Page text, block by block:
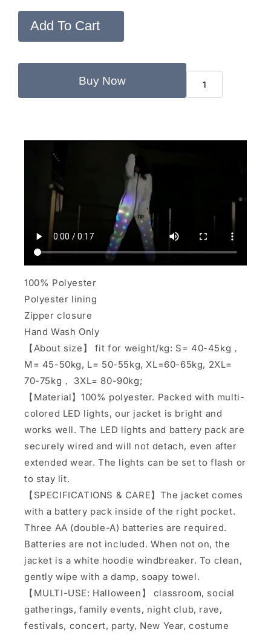
Add To Cart
Buy Now
100% Polyester
Polyester lining
Zipper closure
Hand Wash Only
【About size】 fit for weight/kg: S= 40-45kg，
M= 45-50kg, L= 50-55kg, XL=60-65kg, 2XL=
70-75kg， 3XL= 80-90kg;
【Material】100% polyester. Packed with multi-
colored LED lights, our jacket is bright and
works well. The LED lights and battery pack are
securely wired and will not detach, even after
extended wear. The lights can be set to flash or
to stay lit.
【SPECIFICATIONS & CARE】The jacket comes
with a battery pack inside of the right pocket.
Three AA (double-A) batteries are required.
Batteries are not included. When not on, the
jacket is a white hoodie windbreaker. To clean,
gently wipe with a damp, soapy towel.
【MULTI-USE: Halloween】 classroom, social
gatherings, family events, night club, rave,
festivals, concert, party, New Year, costume